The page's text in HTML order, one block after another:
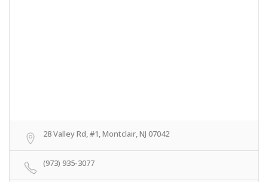
28 Valley Rd, #1, Montclair, NJ 07042
(973) 935-3077